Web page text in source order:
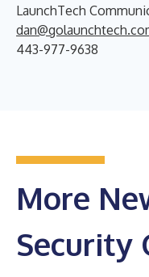
LaunchTech
443-977-9638
More
Security